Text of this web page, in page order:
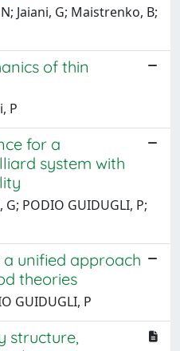
Jaiani, G; Maistrenko, B;
of thin
P
for a
system with
PODIO GUIDUGLI, P;
unified approach
theories
GUIDUGLI, P
structure,